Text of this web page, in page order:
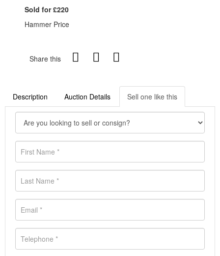
Sold for £220
Hammer Price
Share this
Description Auction Details Sell one like this